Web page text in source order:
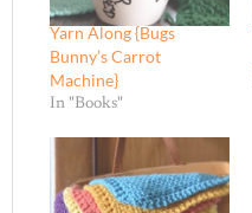
Yarn Along {Bugs
Bunny’s Carrot
Machine}
In "Books"